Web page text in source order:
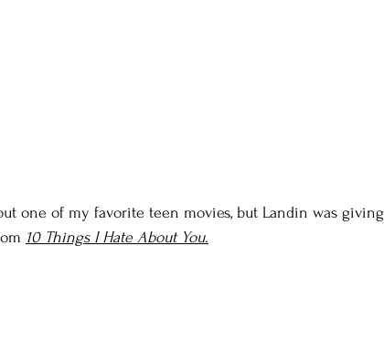
one of my favorite teen movies, but Landin was giving
10 Things I Hate About You.